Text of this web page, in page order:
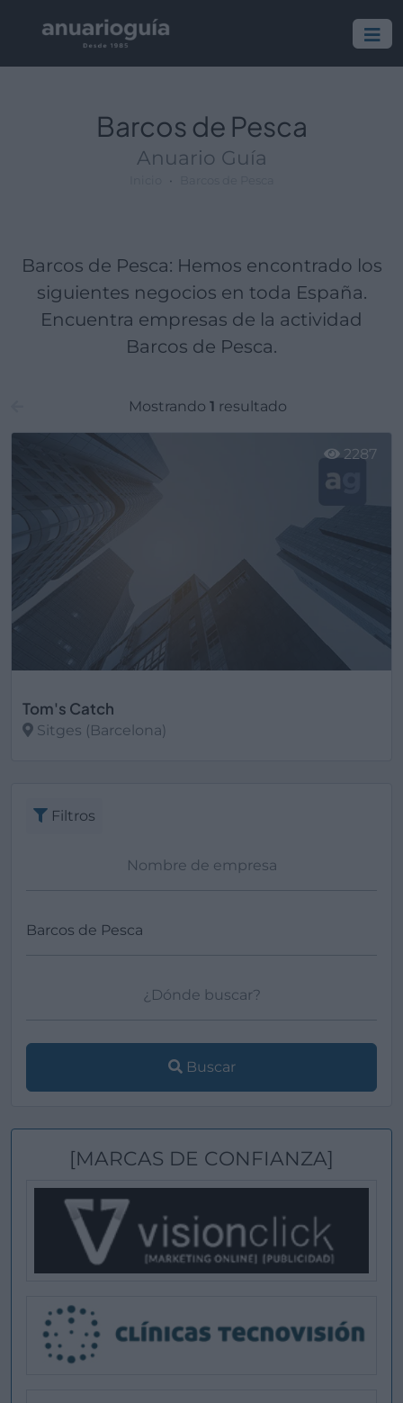
Barcos de Pesca
Anuario Guía
Barcos de Pesca: Hemos encontrado los
siguientes negocios en toda España.
Encuentra empresas de la actividad
Barcos de Pesca.
Mostrando 1 resultado
Tom's Catch
Sitges (Barcelona)
2287
Filtros
Empresa:
Actividad:
Lugar:
Buscar
[MARCAS DE CONFIANZA]